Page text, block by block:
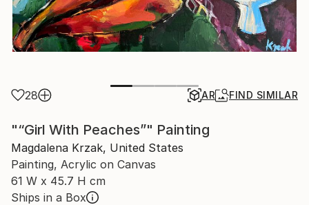
28 AR FIND SIMILAR
"“Girl With Peaches”" Painting
Magdalena Krzak, United States
Painting, Acrylic on Canvas
61 W x 45.7 H cm
Ships in a Box